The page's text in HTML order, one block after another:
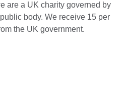
are a UK charity governed by
body. We receive 15 per
the UK government.